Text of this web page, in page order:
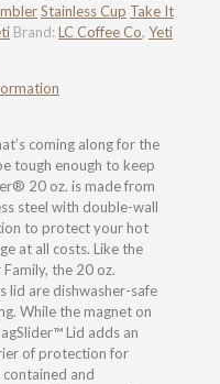
Stainless Cup Take It
Brand: LC Coffee Co, Yeti
coming along for the
tough enough to keep
20 oz. is made from
steel with double-wall
to protect your hot
at all costs. Like the
the 20 oz.
lid are dishwasher-safe
While the magnet on
Lid adds an
of protection for
and